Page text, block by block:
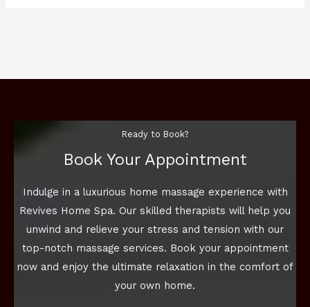
Ready to Book?
Book Your Appointment
Indulge in a luxurious home massage experience with
Revives Home Spa. Our skilled therapists will help you
unwind and relieve your stress and tension with our
top-notch massage services. Book your appointment
now and enjoy the ultimate relaxation in the comfort of
your own home.